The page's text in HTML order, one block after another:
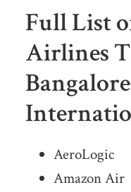
Full List
Airlines
AeroLogic
Amazon Air